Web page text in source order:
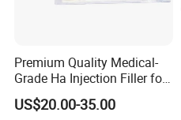
Premium Quality Medical-
Grade Ha Injection Filler for
Buttock Augmentation
US$20.00-35.00